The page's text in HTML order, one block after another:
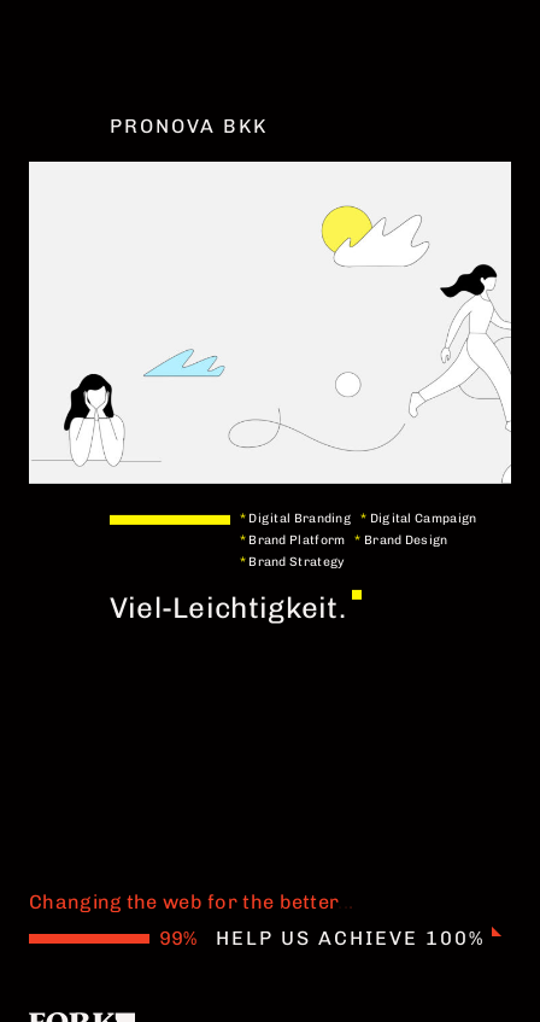
COOKIE EINSTELLUNGEN
PRONOVA BKK
* Digital Branding * Digital Campaign
* Brand Platform * Brand Design
* Brand Strategy
Viel-Leichtigkeit.
Changing the web for the better. ..
HELP US ACHIEVE 100%